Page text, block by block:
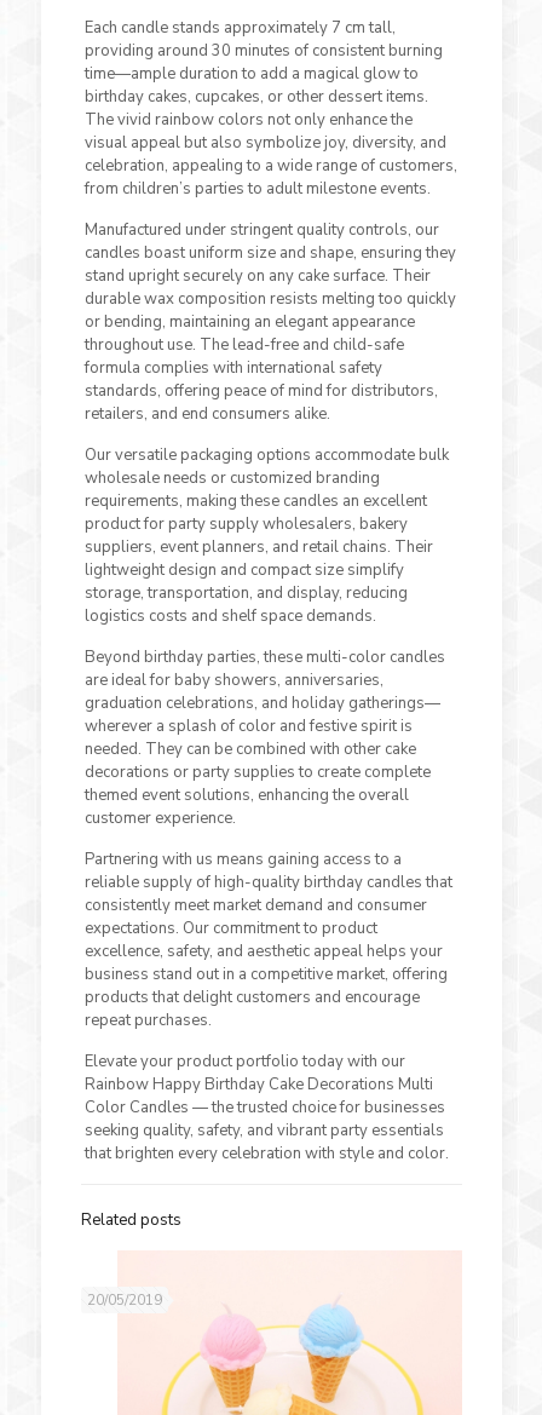
Each candle stands approximately 7 cm tall,
providing around 30 minutes of consistent burning
time—ample duration to add a magical glow to
birthday cakes, cupcakes, or other dessert items.
The vivid rainbow colors not only enhance the
visual appeal but also symbolize joy, diversity, and
celebration, appealing to a wide range of customers,
from children’s parties to adult milestone events.
Manufactured under stringent quality controls, our
candles boast uniform size and shape, ensuring they
stand upright securely on any cake surface. Their
durable wax composition resists melting too quickly
or bending, maintaining an elegant appearance
throughout use. The lead-free and child-safe
formula complies with international safety
standards, offering peace of mind for distributors,
retailers, and end consumers alike.
Our versatile packaging options accommodate bulk
wholesale needs or customized branding
requirements, making these candles an excellent
product for party supply wholesalers, bakery
suppliers, event planners, and retail chains. Their
lightweight design and compact size simplify
storage, transportation, and display, reducing
logistics costs and shelf space demands.
Beyond birthday parties, these multi-color candles
are ideal for baby showers, anniversaries,
graduation celebrations, and holiday gatherings—
wherever a splash of color and festive spirit is
needed. They can be combined with other cake
decorations or party supplies to create complete
themed event solutions, enhancing the overall
customer experience.
Partnering with us means gaining access to a
reliable supply of high-quality birthday candles that
consistently meet market demand and consumer
expectations. Our commitment to product
excellence, safety, and aesthetic appeal helps your
business stand out in a competitive market, offering
products that delight customers and encourage
repeat purchases.
Elevate your product portfolio today with our
Rainbow Happy Birthday Cake Decorations Multi
Color Candles — the trusted choice for businesses
seeking quality, safety, and vibrant party essentials
that brighten every celebration with style and color.
Related posts
20/05/2019